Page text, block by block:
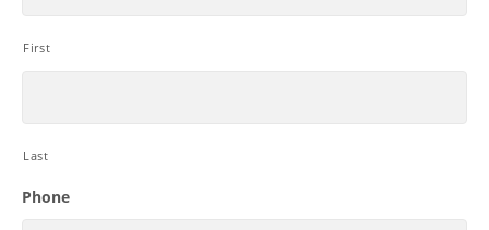
First
Last
Phone